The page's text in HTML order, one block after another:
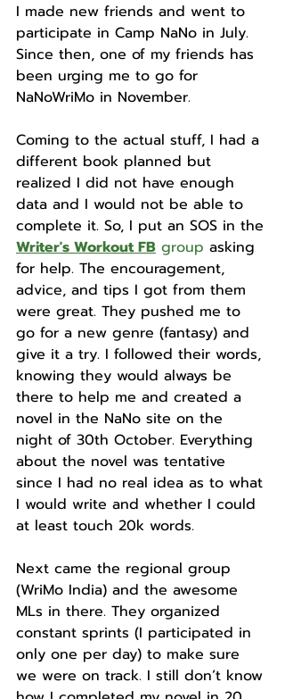
I made new friends and went to
participate in Camp NaNo in July.
Since then, one of my friends has
been urging me to go for
NaNoWriMo in November.
Coming to the actual stuff, I had a
different book planned but
realized I did not have enough
data and I would not be able to
complete it. So, I put an SOS in the
Writer's Workout FB group asking
for help. The encouragement,
advice, and tips I got from them
were great. They pushed me to
go for a new genre (fantasy) and
give it a try. I followed their words,
knowing they would always be
there to help me and created a
novel in the NaNo site on the
night of 30th October. Everything
about the novel was tentative
since I had no real idea as to what
I would write and whether I could
at least touch 20k words.
Next came the regional group
(WriMo India) and the awesome
MLs in there. They organized
constant sprints (I participated in
only one per day) to make sure
we were on track. I still don’t know